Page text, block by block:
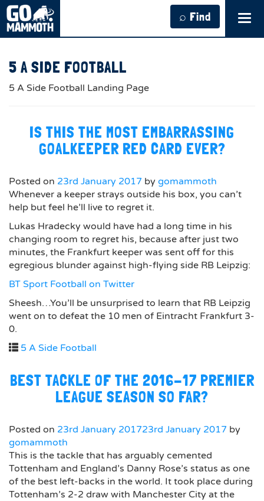
⌕ Find
5 A SIDE FOOTBALL
5 A Side Football Landing Page
IS THIS THE MOST EMBARRASSING
GOALKEEPER RED CARD EVER?
Posted on 23rd January 2017 by gomammoth
Whenever a keeper strays outside his box, you can’t
help but feel he’ll live to regret it.
Lukas Hradecky would have had a long time in his
changing room to regret his, because after just two
minutes, the Frankfurt keeper was sent off for this
egregious blunder against high-flying side RB Leipzig:
BT Sport Football on Twitter
Sheesh…You’ll be unsurprised to learn that RB Leipzig
went on to defeat the 10 men of Eintracht Frankfurt 3-
0.
5 A Side Football
BEST TACKLE OF THE 2016-17 PREMIER
LEAGUE SEASON SO FAR?
Posted on 23rd January 201723rd January 2017 by
gomammoth
This is the tackle that has arguably cemented
Tottenham and England’s Danny Rose’s status as one
of the best left-backs in the world. It took place during
Tottenham’s 2-2 draw with Manchester City at the